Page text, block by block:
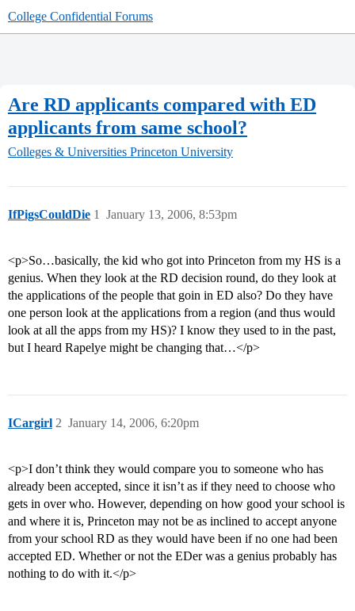
College Confidential Forums
Are RD applicants compared with ED
applicants from same school?
Colleges & Universities Princeton University
IfPigsCouldDie January 13, 2006, 8:53pm
1
<p>So…basically, the kid who got into Princeton from my HS is a
genius. When they look at the RD decision round, do they look at
the applications of the people that goin in ED also? Do they have
one person look at the applications from a region (and thus would
look at all the apps from my HS)? I know they used to in the past,
but I heard Rapelye might be changing that…</p>
ICargirl January 14, 2006, 6:20pm
2
<p>I don’t think they would compare you to someone who has
already been accepted, since it isn’t as if they need to choose who
gets in over who. However, depending on how good your school is
and where it is, Princeton may not be as inclined to accept anyone
from your school RD as they would have been if no one had been
accepted ED. Whether or not the EDer was a genius probably has
nothing to do with it.</p>